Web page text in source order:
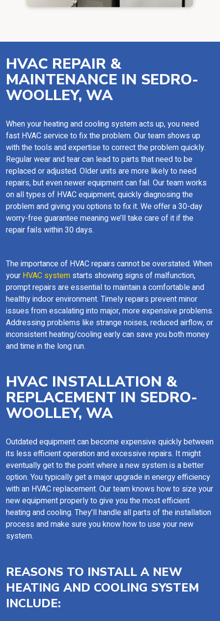
HVAC REPAIR &
MAINTENANCE IN SEDRO-
WOOLLEY, WA
When your heating and cooling system acts up, you need
fast HVAC service to fix the problem. Our team shows up
with the tools and expertise to correct the problem quickly.
Regular wear and tear can lead to parts that need to be
replaced or adjusted. Older units are more likely to need
repairs, but even newer equipment can fail. Our team works
on all types of HVAC equipment, quickly diagnosing the
problem and giving you options to fix it. We offer a 30-day
worry-free guarantee meaning we’ll take care of it if the
repair fails within 30 days.
The importance of HVAC repairs cannot be overstated. When
your HVAC system starts showing signs of malfunction,
prompt repairs are essential to maintain a comfortable and
healthy indoor environment. Timely repairs prevent minor
issues from escalating into major, more expensive problems.
Addressing problems like strange noises, reduced airflow, or
inconsistent heating/cooling early can save you both money
and time in the long run.
HVAC INSTALLATION &
REPLACEMENT IN SEDRO-
WOOLLEY, WA
Outdated equipment can become expensive quickly between
its less efficient operation and excessive repairs. It might
eventually get to the point where a new system is a better
option. You typically get a major upgrade in energy efficiency
with an HVAC replacement. Our team knows how to size your
new equipment properly to give you the most efficient
heating and cooling. They’ll handle all parts of the installation
process and make sure you know how to use your new
system.
REASONS TO INSTALL A NEW
HEATING AND COOLING SYSTEM
INCLUDE: